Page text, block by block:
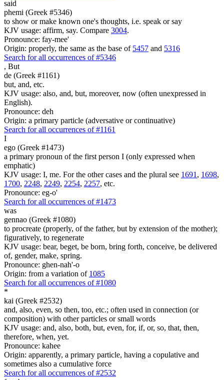
said
phemi (Greek #5346)
to show or make known one's thoughts, i.e. speak or say
KJV usage: affirm, say. Compare 3004.
Pronounce: fay-mee'
Origin: properly, the same as the base of 5457 and 5316
Search for all occurrences of #5346
, But
de (Greek #1161)
but, and, etc.
KJV usage: also, and, but, moreover, now (often unexpressed in
English).
Pronounce: deh
Origin: a primary particle (adversative or continuative)
Search for all occurrences of #1161
I
ego (Greek #1473)
a primary pronoun of the first person I (only expressed when
emphatic)
KJV usage: I, me. For the other cases and the plural see 1691 , 1698,
1700, 2248, 2249, 2254, 2257, etc.
Pronounce: eg-o'
Search for all occurrences of #1473
was
gennao (Greek #1080)
to procreate (properly, of the father, but by extension of the mother);
figuratively, to regenerate
KJV usage: bear, beget, be born, bring forth, conceive, be delivered
of, gender, make, spring.
Pronounce: ghen-nah'-o
Origin: from a variation of 1085
Search for all occurrences of #1080
*
kai (Greek #2532)
and, also, even, so then, too, etc.; often used in connection (or
composition) with other particles or small words
KJV usage: and, also, both, but, even, for, if, or, so, that, then,
therefore, when, yet.
Pronounce: kahee
Origin: apparently, a primary particle, having a copulative and
sometimes also a cumulative force
Search for all occurrences of #2532